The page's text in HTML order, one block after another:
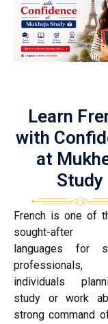
Learn
with
at
Study
French is one of
sought-after
languages for
individuals
study or work
strong command